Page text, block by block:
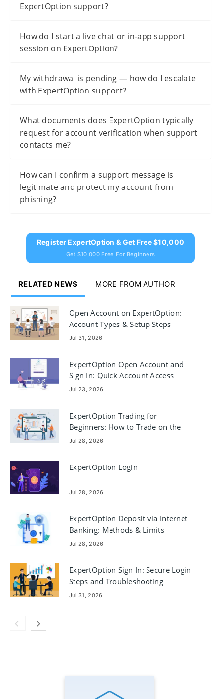
ExpertOption support?
How do I start a live chat or in-app support
session on ExpertOption?
My withdrawal is pending — how do I escalate
with ExpertOption support?
What documents does ExpertOption typically
request for account verification when support
contacts me?
How can I confirm a support message is
legitimate and protect my account from
phishing?
Register ExpertOption & Get Free $10,000
Get $10,000 Free For Beginners
RELATED NEWS MORE FROM AUTHOR
Open Account on ExpertOption:
Account Types & Setup Steps
Jul 31, 2026
ExpertOption Open Account and
Sign In: Quick Account Access
Jul 23, 2026
ExpertOption Trading for
Beginners: How to Trade on the
Platform
Jul 28, 2026
ExpertOption Login
Jul 28, 2026
ExpertOption Deposit via Internet
Banking: Methods & Limits
Jul 28, 2026
ExpertOption Sign In: Secure Login
Steps and Troubleshooting
Jul 31, 2026